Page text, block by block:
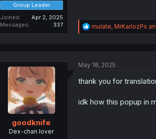
Group Leader
Joined
Apr 2, 2025
Messages
337
R
e
n
mulate, MrKarlozPs
goodknife
Dex-chan lover
May 18, 2025
thank you for
idk how this popup in